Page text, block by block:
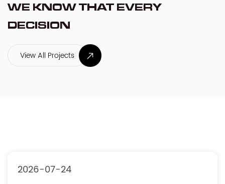
WE KNOW THAT EVERY
DECISION
2026-07-17